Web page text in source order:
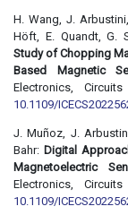
H. Wang, J.
Höft, E. Quandt, G.
Study of Chopping
Based Magnetic
Electronics,
10.1109/
J. Muñoz, J.
Bahr: Digital
Magnetoelectric
Electronics,
10.1109/